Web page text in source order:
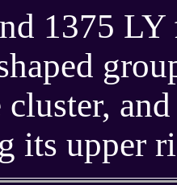
1375
cluster,
its upper